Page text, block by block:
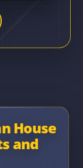
House
and